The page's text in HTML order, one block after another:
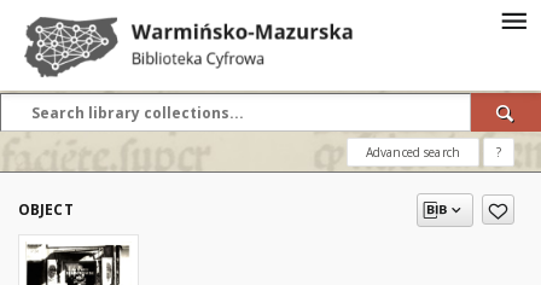
Advanced search ?
OBJECT